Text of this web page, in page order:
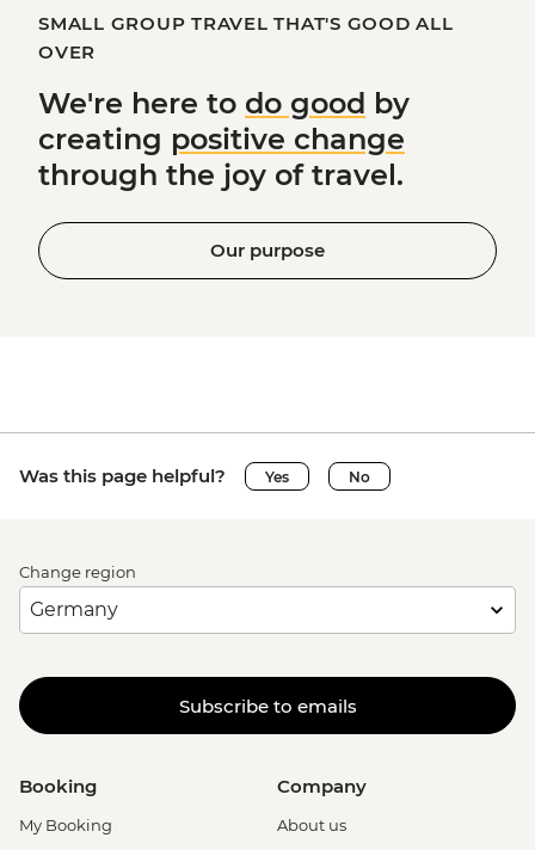
SMALL GROUP TRAVEL THAT'S GOOD ALL
OVER
We're here to do good by
creating positive change
through the joy of travel.
Our purpose
Was this page helpful? Yes No
Change region
Subscribe to emails
Booking
My Booking
Company
About us